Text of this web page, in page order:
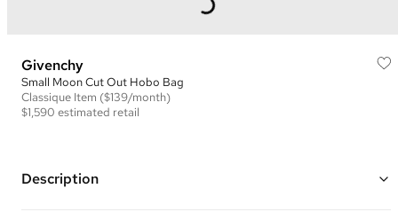
Givenchy
Small Moon Cut Out Hobo Bag
Classique Item ($139/month)
$1,590 estimated retail
Description